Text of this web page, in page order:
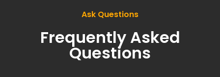
Ask Questions
Frequently Asked
Questions